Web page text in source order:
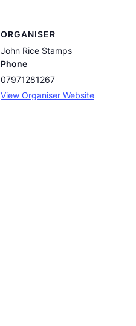
ORGANISER
John Rice Stamps
Phone
07971281267
View Organiser Website